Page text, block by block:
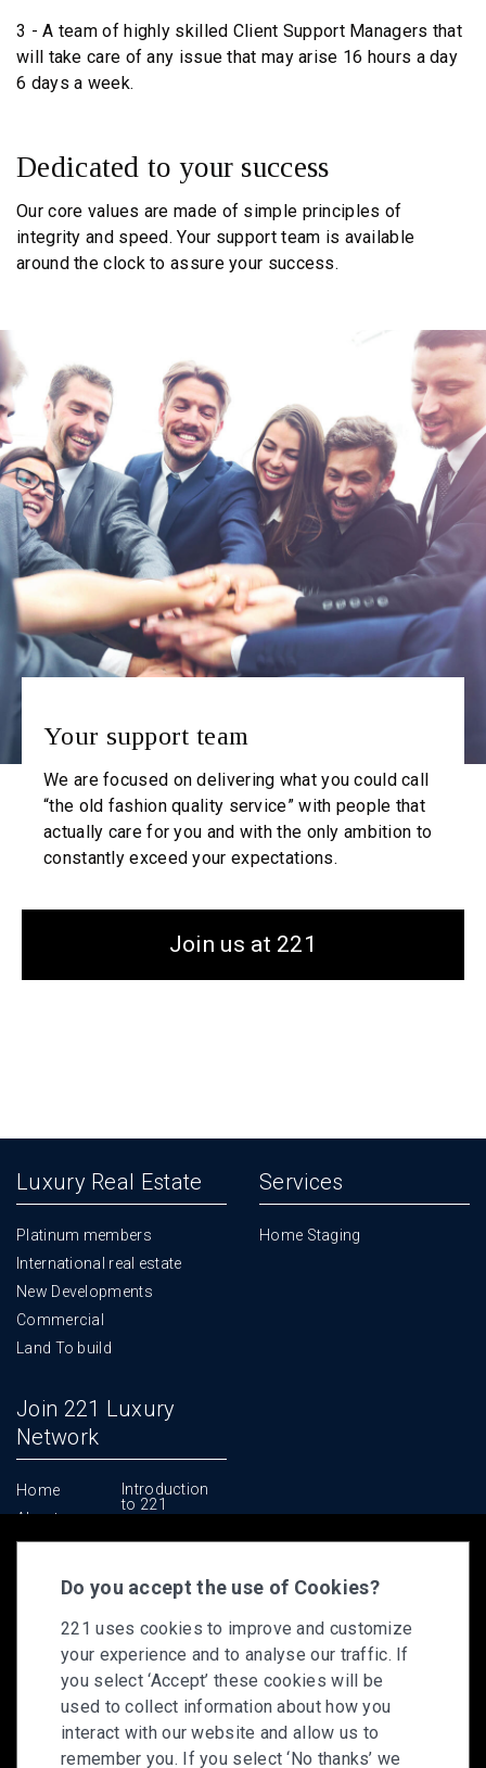
3 - A team of highly skilled Client Support Managers that
will take care of any issue that may arise 16 hours a day
6 days a week.
Dedicated to your success
Our core values are made of simple principles of
integrity and speed. Your support team is available
around the clock to assure your success.
Your support team
We are focused on delivering what you could call
“the old fashion quality service” with people that
actually care for you and with the only ambition to
constantly exceed your expectations.
Join us at 221
Do you accept the use of Cookies?
221 uses cookies to improve and customize
your experience and to analyse our traffic. If
you select ‘Accept’ these cookies will be
used to collect information about how you
interact with our website and allow us to
remember you. If you select ‘No thanks’ we
Luxury Real Estate
Platinum members
International real estate
New Developments
Commercial
Land To build
Services
Home Staging
Join 221 Luxury
Network
Home
About us
Contact us
Introduction
to 221
Support
Technology
Training
Leadership &
Culture
Apply to Join